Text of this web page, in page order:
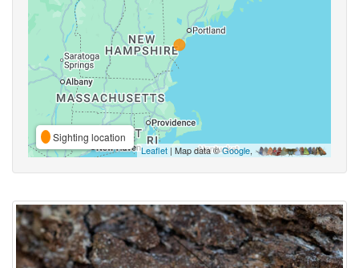
Sighting location
Leaflet | Map data ©Google,